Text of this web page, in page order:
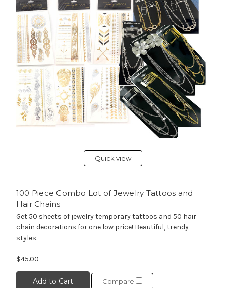
Quick view
100 Piece Combo Lot of Jewelry Tattoos and
Hair Chains
Get 50 sheets of jewelry temporary tattoos and 50 hair
chain decorations for one low price! Beautiful, trendy
styles.
$45.00
Add to Cart Compare